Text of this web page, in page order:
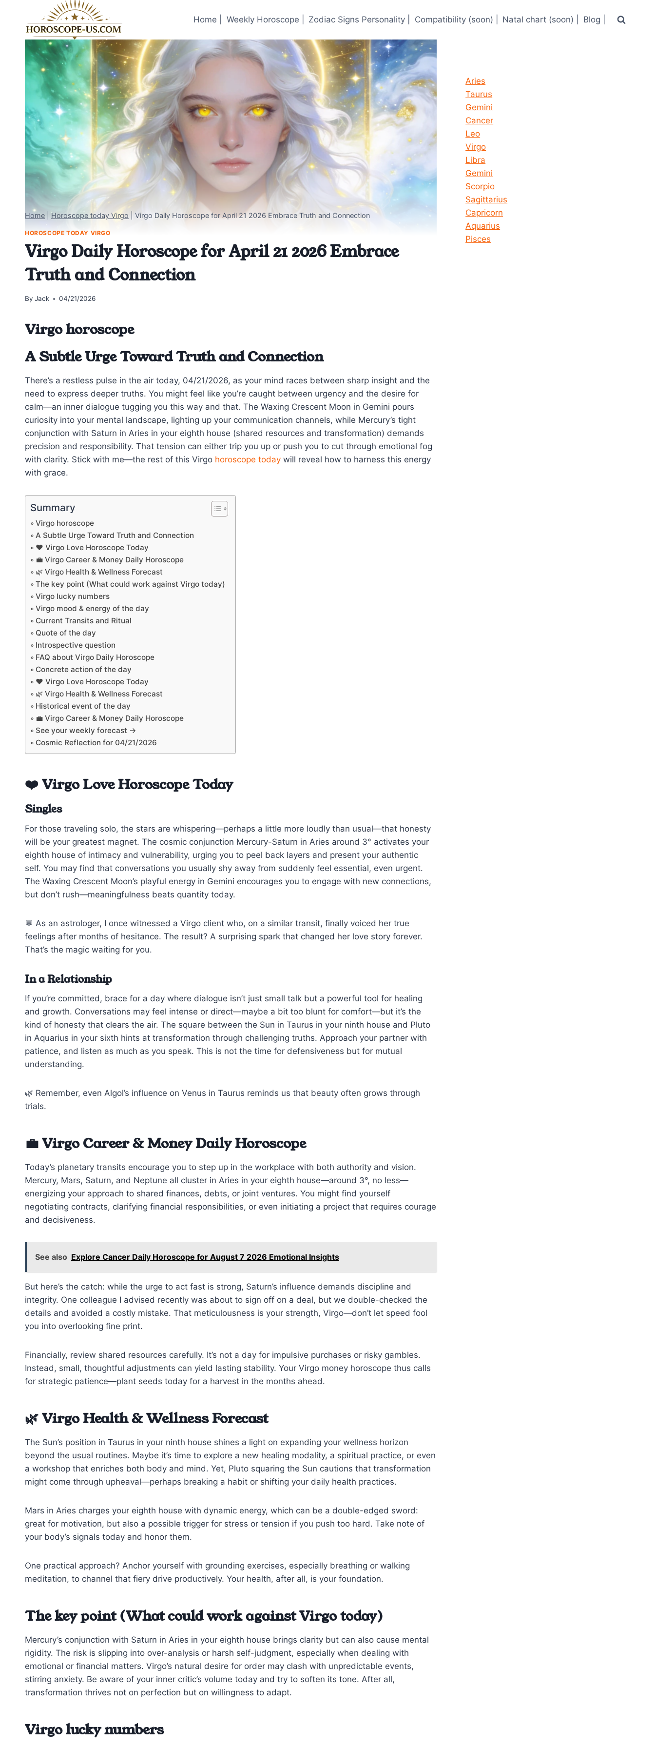
content
Home | Weekly Horoscope | Zodiac Signs Personality | Compatibility (soon) | Natal chart (soon) | Blog |
Home Horoscope today Virgo Virgo Daily Horoscope for April 21 2026 Embrace Truth and Connection
HOROSCOPE TODAY VIRGO
Virgo Daily Horoscope for April 21 2026 Embrace
Truth and Connection
By Jack 04/21/2026
Virgo horoscope
A Subtle Urge Toward Truth and Connection
There’s a restless pulse in the air today, 04/21/2026, as your mind races between sharp insight and the
need to express deeper truths. You might feel like you’re caught between urgency and the desire for
calm—an inner dialogue tugging you this way and that. The Waxing Crescent Moon in Gemini pours
curiosity into your mental landscape, lighting up your communication channels, while Mercury’s tight
conjunction with Saturn in Aries in your eighth house (shared resources and transformation) demands
precision and responsibility. That tension can either trip you up or push you to cut through emotional fog
with clarity. Stick with me—the rest of this Virgo horoscope today will reveal how to harness this energy
with grace.
Summary
Virgo horoscope
A Subtle Urge Toward Truth and Connection
❤️ Virgo Love Horoscope Today
💼 Virgo Career & Money Daily Horoscope
🌿 Virgo Health & Wellness Forecast
The key point (What could work against Virgo today)
Virgo lucky numbers
Virgo mood & energy of the day
Current Transits and Ritual
Quote of the day
Introspective question
FAQ about Virgo Daily Horoscope
Concrete action of the day
❤️ Virgo Love Horoscope Today
🌿 Virgo Health & Wellness Forecast
Historical event of the day
💼 Virgo Career & Money Daily Horoscope
See your weekly forecast →
Cosmic Reflection for 04/21/2026
❤️ Virgo Love Horoscope Today
Singles
For those traveling solo, the stars are whispering—perhaps a little more loudly than usual—that honesty
will be your greatest magnet. The cosmic conjunction Mercury-Saturn in Aries around 3° activates your
eighth house of intimacy and vulnerability, urging you to peel back layers and present your authentic
self. You may find that conversations you usually shy away from suddenly feel essential, even urgent.
The Waxing Crescent Moon’s playful energy in Gemini encourages you to engage with new connections,
but don’t rush—meaningfulness beats quantity today.
💬 As an astrologer, I once witnessed a Virgo client who, on a similar transit, finally voiced her true
feelings after months of hesitance. The result? A surprising spark that changed her love story forever.
That’s the magic waiting for you.
In a Relationship
If you’re committed, brace for a day where dialogue isn’t just small talk but a powerful tool for healing
and growth. Conversations may feel intense or direct—maybe a bit too blunt for comfort—but it’s the
kind of honesty that clears the air. The square between the Sun in Taurus in your ninth house and Pluto
in Aquarius in your sixth hints at transformation through challenging truths. Approach your partner with
patience, and listen as much as you speak. This is not the time for defensiveness but for mutual
understanding.
🌿 Remember, even Algol’s influence on Venus in Taurus reminds us that beauty often grows through
trials.
💼 Virgo Career & Money Daily Horoscope
Today’s planetary transits encourage you to step up in the workplace with both authority and vision.
Mercury, Mars, Saturn, and Neptune all cluster in Aries in your eighth house—around 3°, no less—
energizing your approach to shared finances, debts, or joint ventures. You might find yourself
negotiating contracts, clarifying financial responsibilities, or even initiating a project that requires courage
and decisiveness.
See also Explore Cancer Daily Horoscope for August 7 2026 Emotional Insights
But here’s the catch: while the urge to act fast is strong, Saturn’s influence demands discipline and
integrity. One colleague I advised recently was about to sign off on a deal, but we double-checked the
details and avoided a costly mistake. That meticulousness is your strength, Virgo—don’t let speed fool
you into overlooking fine print.
Financially, review shared resources carefully. It’s not a day for impulsive purchases or risky gambles.
Instead, small, thoughtful adjustments can yield lasting stability. Your Virgo money horoscope thus calls
for strategic patience—plant seeds today for a harvest in the months ahead.
🌿 Virgo Health & Wellness Forecast
The Sun’s position in Taurus in your ninth house shines a light on expanding your wellness horizon
beyond the usual routines. Maybe it’s time to explore a new healing modality, a spiritual practice, or even
a workshop that enriches both body and mind. Yet, Pluto squaring the Sun cautions that transformation
might come through upheaval—perhaps breaking a habit or shifting your daily health practices.
Mars in Aries charges your eighth house with dynamic energy, which can be a double-edged sword:
great for motivation, but also a possible trigger for stress or tension if you push too hard. Take note of
your body’s signals today and honor them.
One practical approach? Anchor yourself with grounding exercises, especially breathing or walking
meditation, to channel that fiery drive productively. Your health, after all, is your foundation.
The key point (What could work against Virgo today)
Mercury’s conjunction with Saturn in Aries in your eighth house brings clarity but can also cause mental
rigidity. The risk is slipping into over-analysis or harsh self-judgment, especially when dealing with
emotional or financial matters. Virgo’s natural desire for order may clash with unpredictable events,
stirring anxiety. Be aware of your inner critic’s volume today and try to soften its tone. After all,
transformation thrives not on perfection but on willingness to adapt.
Virgo lucky numbers
Aries
Taurus
Gemini
Cancer
Leo
Virgo
Libra
Gemini
Scorpio
Sagittarius
Capricorn
Aquarius
Pisces